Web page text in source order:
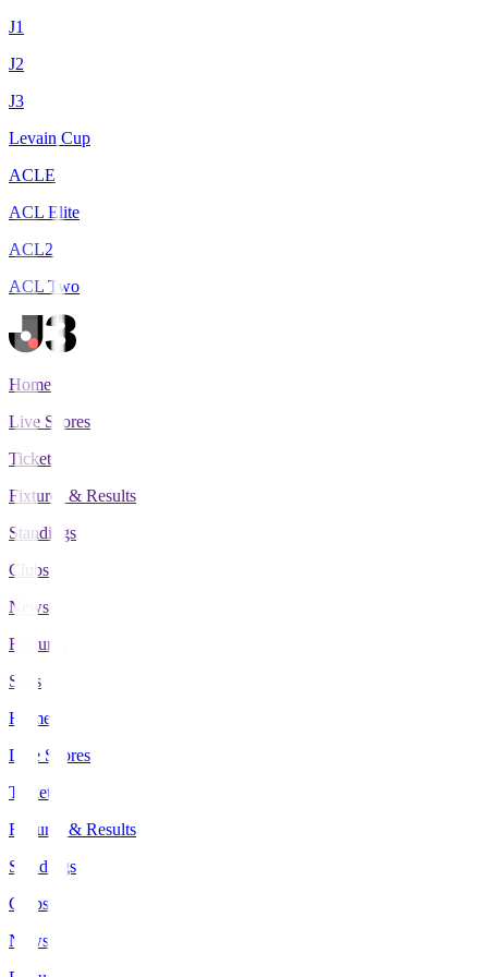
J1
J2
J3
Levain Cup
ACLE
ACL Elite
ACL2
ACL Two
Home
Live Scores
Tickets
Fixtures & Results
Standings
Clubs
News
Features
Stats
Home
Live Scores
Tickets
Fixtures & Results
Standings
Clubs
News